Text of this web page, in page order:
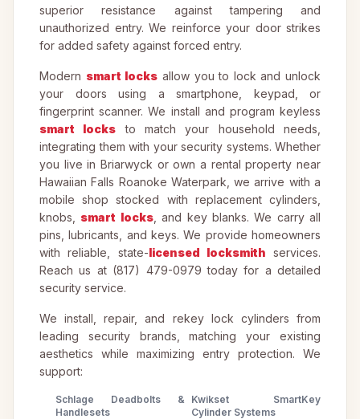
superior resistance against tampering and
unauthorized entry. We reinforce your door strikes
for added safety against forced entry.
Modern smart locks allow you to lock and unlock
your doors using a smartphone, keypad, or
fingerprint scanner. We install and program keyless
smart locks to match your household needs,
integrating them with your security systems. Whether
you live in Briarwyck or own a rental property near
Hawaiian Falls Roanoke Waterpark, we arrive with a
mobile shop stocked with replacement cylinders,
knobs, smart locks, and key blanks. We carry all
pins, lubricants, and keys. We provide homeowners
with reliable, state-licensed locksmith services.
Reach us at (817) 479-0979 today for a detailed
security service.
We install, repair, and rekey lock cylinders from
leading security brands, matching your existing
aesthetics while maximizing entry protection. We
support:
Schlage Deadbolts &
Handlesets
Kwikset SmartKey
Cylinder Systems